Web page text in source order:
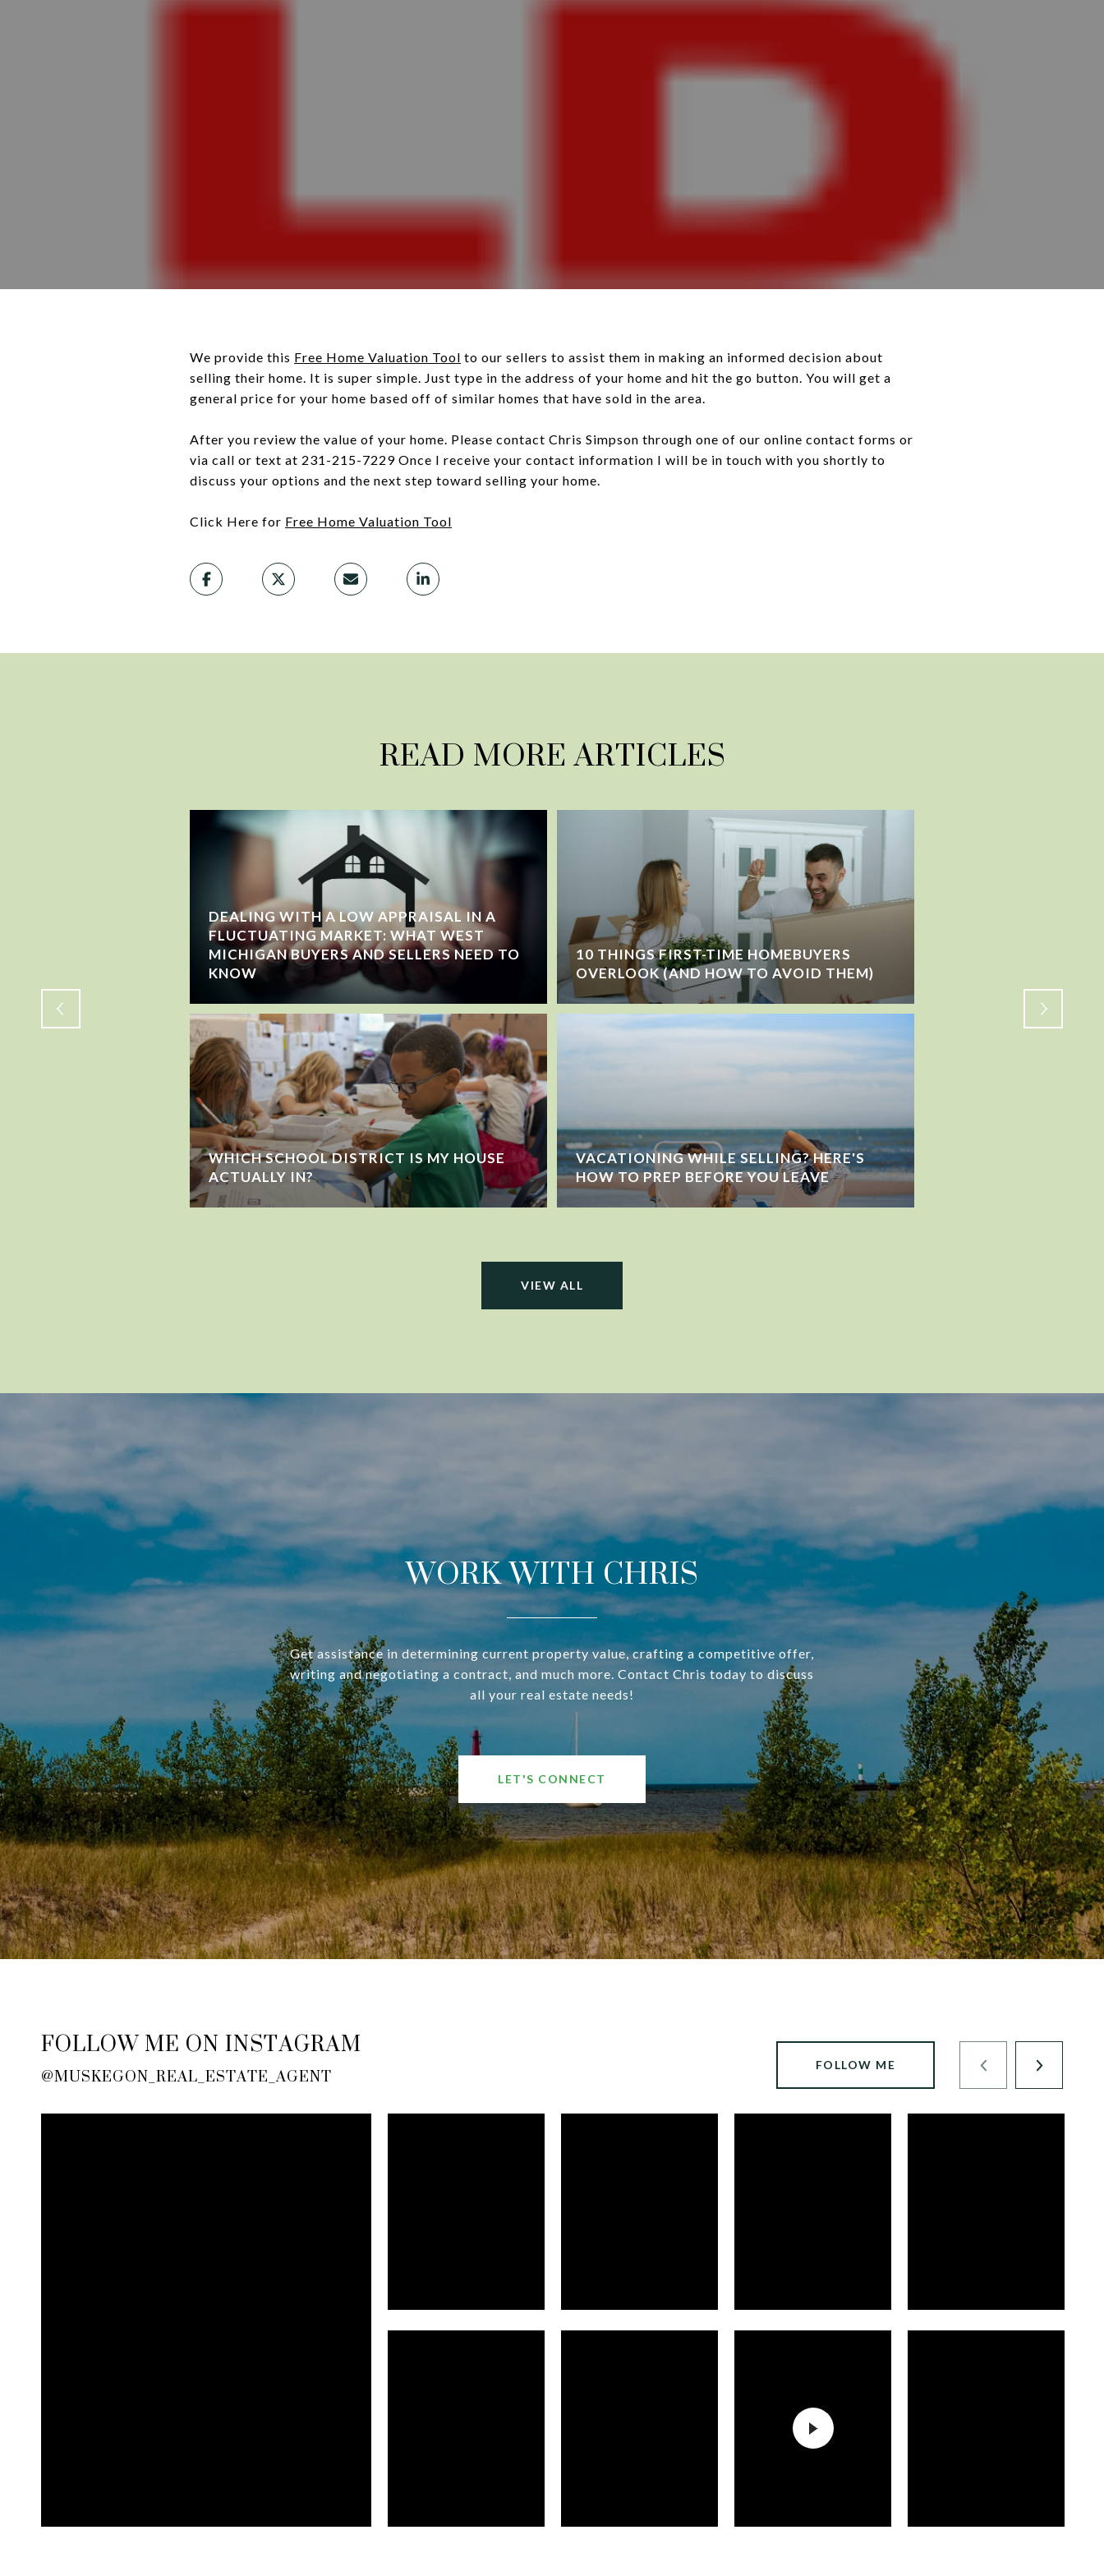
We provide this Free Home Valuation Tool to our sellers to assist them in making an informed decision about
selling their home. It is super simple. Just type in the address of your home and hit the go button. You will get a
general price for your home based off of similar homes that have sold in the area.
After you review the value of your home. Please contact Chris Simpson through one of our online contact forms or
via call or text at 231-215-7229 Once I receive your contact information I will be in touch with you shortly to
discuss your options and the next step toward selling your home.
Click Here for Free Home Valuation Tool
READ MORE ARTICLES
DEALING WITH A LOW APPRAISAL IN A
FLUCTUATING MARKET: WHAT WEST
MICHIGAN BUYERS AND SELLERS NEED TO
KNOW
WHICH SCHOOL DISTRICT IS MY HOUSE
ACTUALLY IN?
10 THINGS FIRST-TIME HOMEBUYERS
OVERLOOK (AND HOW TO AVOID THEM)
VACATIONING WHILE SELLING? HERE'S
HOW TO PREP BEFORE YOU LEAVE
VIEW ALL
WORK WITH CHRIS
Get assistance in determining current property value, crafting a competitive offer,
writing and negotiating a contract, and much more. Contact Chris today to discuss
all your real estate needs!
LET'S CONNECT
FOLLOW ME ON INSTAGRAM
@MUSKEGON_REAL_ESTATE_AGENT FOLLOW ME